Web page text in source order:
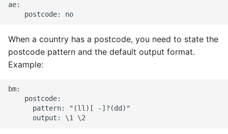
ae:
When a country has a postcode, you need to state the
postcode pattern and the default output format.
Example:
bm:
    postcode:
      pattern: "(ll)[ -]?(dd)"